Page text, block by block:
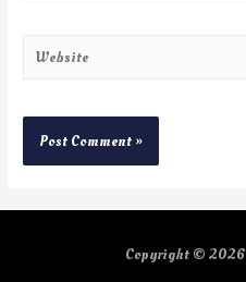
Copyright © 2026